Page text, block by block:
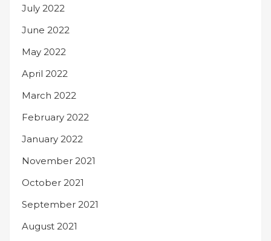
July 2022
June 2022
May 2022
April 2022
March 2022
February 2022
January 2022
November 2021
October 2021
September 2021
August 2021